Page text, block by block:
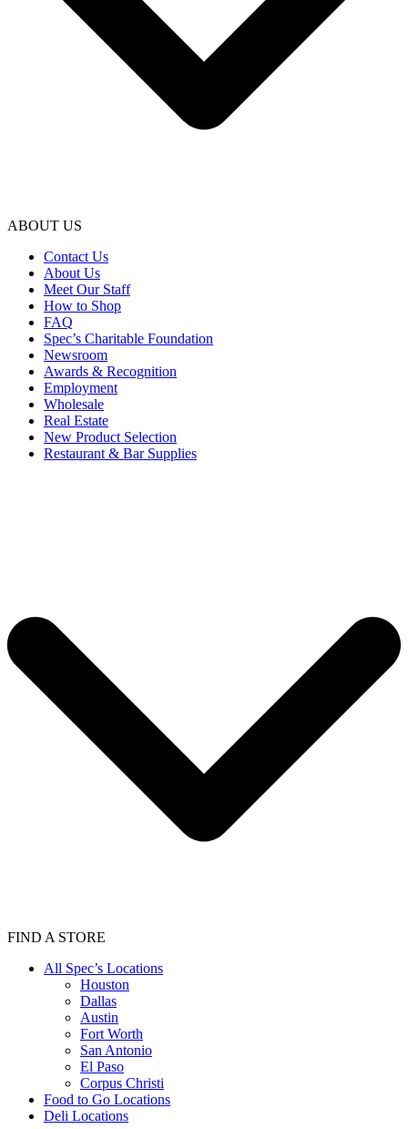
ABOUT US
Contact Us
About Us
Meet Our Staff
How to Shop
FAQ
Spec’s Charitable Foundation
Newsroom
Awards & Recognition
Employment
Wholesale
Real Estate
New Product Selection
Restaurant & Bar Supplies
FIND A STORE
All Spec’s Locations
Houston
Dallas
Austin
Fort Worth
San Antonio
El Paso
Corpus Christi
Food to Go Locations
Deli Locations